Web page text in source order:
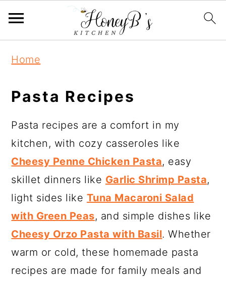
Home
Pasta Recipes
Pasta recipes are a comfort in my
kitchen, with cozy casseroles like
Cheesy Penne Chicken Pasta, easy
skillet dinners like Garlic Shrimp Pasta,
light sides like Tuna Macaroni Salad
with Green Peas, and simple dishes like
Cheesy Orzo Pasta with Basil. Whether
warm or cold, these homemade pasta
recipes are made for family meals and